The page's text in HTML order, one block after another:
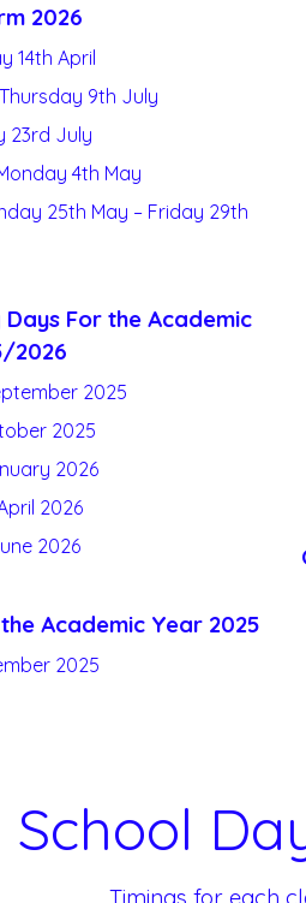
2026
14th April
9th July
23rd July
4th May
25th May – Friday 29th
For the Academic
2026
2025
2025
2026
2026
2026
Academic Year 2025
2025
School
Timings for each